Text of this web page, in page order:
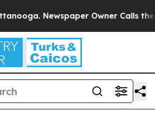
Newspaper Owner Calls the